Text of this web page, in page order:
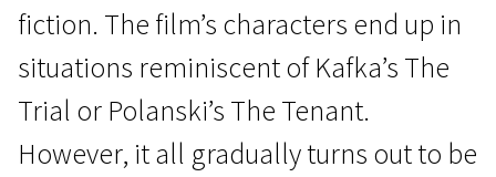
fiction. The film’s characters end up in
situations reminiscent of Kafka’s The
Trial or Polanski’s The Tenant.
However, it all gradually turns out to be